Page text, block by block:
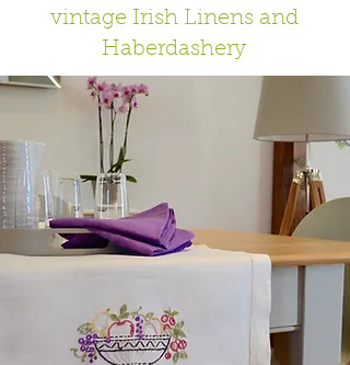
vintage Irish Linens and
Haberdashery